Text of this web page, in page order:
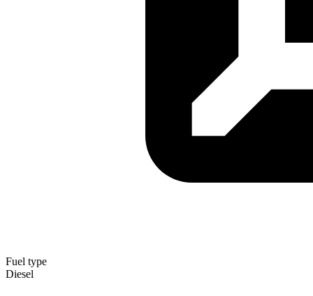
Fuel type
Diesel